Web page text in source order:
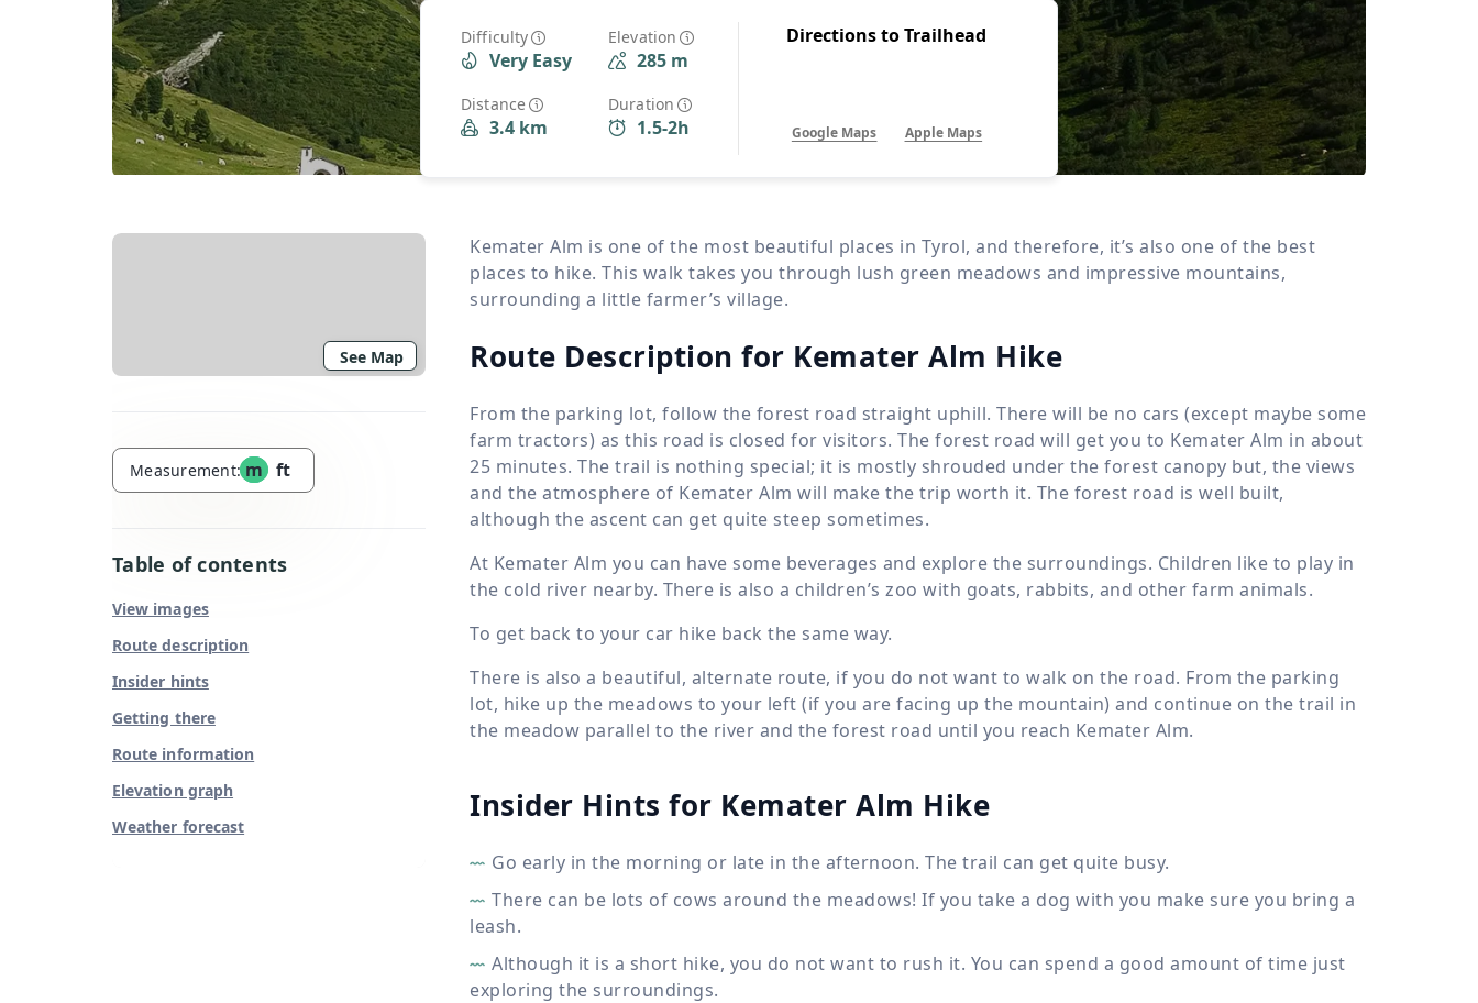
Custom Tours
›
Difficulty
Very Easy
Elevation
285 m
Distance
3.4 km
Duration
1.5-2h
Directions to Trailhead
Google Maps Apple Maps
See Map
Measurement: m ft
Table of contents
View images
Route description
Insider hints
Getting there
Route information
Elevation graph
Weather forecast
Kemater Alm is one of the most beautiful places in Tyrol, and therefore, it’s also one of the best
places to hike. This walk takes you through lush green meadows and impressive mountains,
surrounding a little farmer’s village.
Route Description for Kemater Alm Hike
From the parking lot, follow the forest road straight uphill. There will be no cars (except maybe some
farm tractors) as this road is closed for visitors. The forest road will get you to Kemater Alm in about
25 minutes. The trail is nothing special; it is mostly shrouded under the forest canopy but, the views
and the atmosphere of Kemater Alm will make the trip worth it. The forest road is well built,
although the ascent can get quite steep sometimes.
At Kemater Alm you can have some beverages and explore the surroundings. Children like to play in
the cold river nearby. There is also a children’s zoo with goats, rabbits, and other farm animals.
To get back to your car hike back the same way.
There is also a beautiful, alternate route, if you do not want to walk on the road. From the parking
lot, hike up the meadows to your left (if you are facing up the mountain) and continue on the trail in
the meadow parallel to the river and the forest road until you reach Kemater Alm.
Insider Hints for Kemater Alm Hike
Go early in the morning or late in the afternoon. The trail can get quite busy.
There can be lots of cows around the meadows! If you take a dog with you make sure you bring a
leash.
Although it is a short hike, you do not want to rush it. You can spend a good amount of time just
exploring the surroundings.